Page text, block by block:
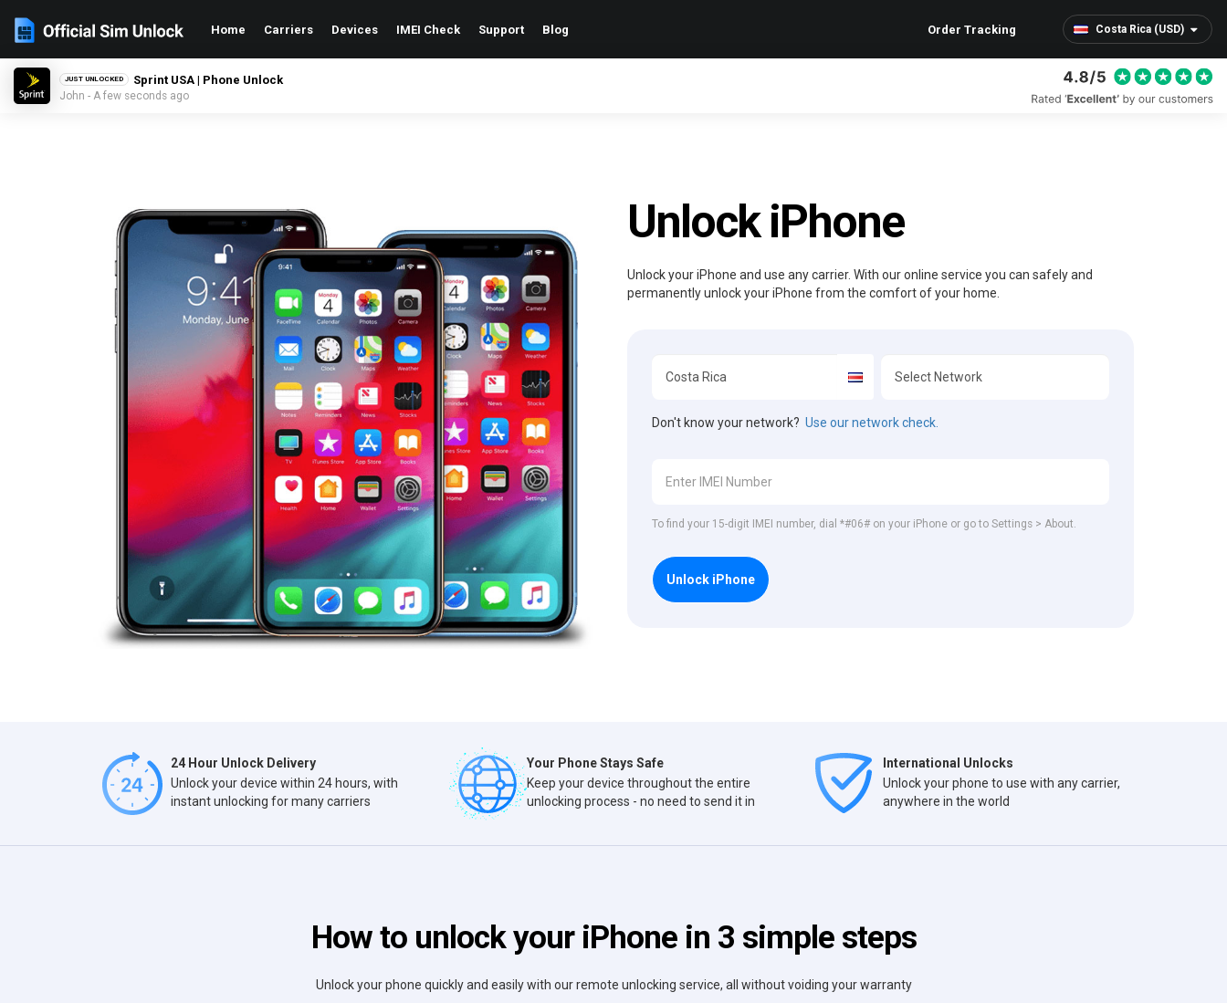
Costa Rica (USD)
Home Carriers Devices IMEI Check Support Blog Order Tracking
JUST UNLOCKED Sprint USA | Phone Unlock
John - A few seconds ago
Unlock iPhone
Unlock your iPhone and use any carrier. With our online service you can safely and
permanently unlock your iPhone from the comfort of your home.
Don't know your network? Use our network check.
To find your 15-digit IMEI number, dial *#06# on your iPhone or go to Settings > About.
Unlock iPhone
24 Hour Unlock Delivery
Unlock your device within 24 hours, with
instant unlocking for many carriers
Your Phone Stays Safe
Keep your device throughout the entire
unlocking process - no need to send it in
International Unlocks
Unlock your phone to use with any carrier,
anywhere in the world
How to unlock your iPhone in 3 simple steps
Unlock your phone quickly and easily with our remote unlocking service, all without voiding your warranty